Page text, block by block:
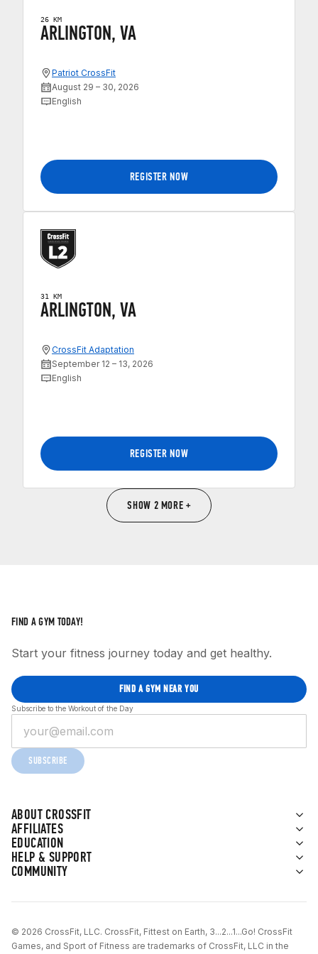
26 KM
ARLINGTON, VA
Patriot CrossFit
August 29 – 30, 2026
English
REGISTER NOW
31 KM
ARLINGTON, VA
CrossFit Adaptation
September 12 – 13, 2026
English
REGISTER NOW
SHOW 2 MORE +
ABOUT CROSSFIT
AFFILIATES
EDUCATION
HELP & SUPPORT
COMMUNITY
FIND A GYM TODAY!
Start your fitness journey today and get healthy.
FIND A GYM NEAR YOU
Subscribe to the Workout of the Day
SUBSCRIBE
© 2026 CrossFit, LLC. CrossFit, Fittest on Earth, 3...2...1...Go! CrossFit
Games, and Sport of Fitness are trademarks of CrossFit, LLC in the